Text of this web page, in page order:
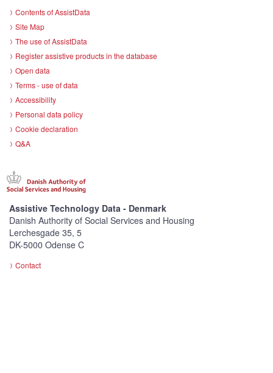
Contents of AssistData
Site Map
The use of AssistData
Register assistive products in the database
Open data
Terms - use of data
Accessibility
Personal data policy
Cookie declaration
Q&A
Assistive Technology Data - Denmark
Danish Authority of Social Services and Housing
Lerchesgade 35, 5
DK-5000 Odense C
Contact